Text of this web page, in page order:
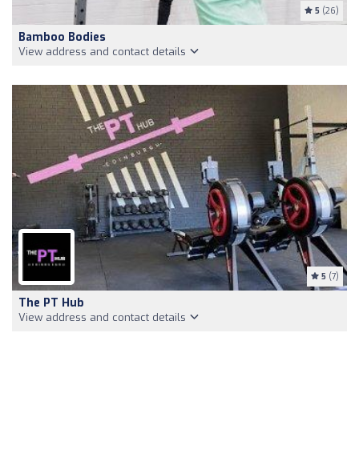
5 (26)
Bamboo Bodies
View address and contact details
5 (7)
The PT Hub
View address and contact details